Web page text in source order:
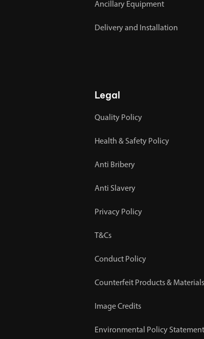
Ancillary Equipment
Delivery and Installation
Legal
Quality Policy
Health & Safety Policy
Anti Bribery
Anti Slavery
Privacy Policy
T&Cs
Conduct Policy
Counterfeit Products &
Image Credits
Environmental Policy Statement